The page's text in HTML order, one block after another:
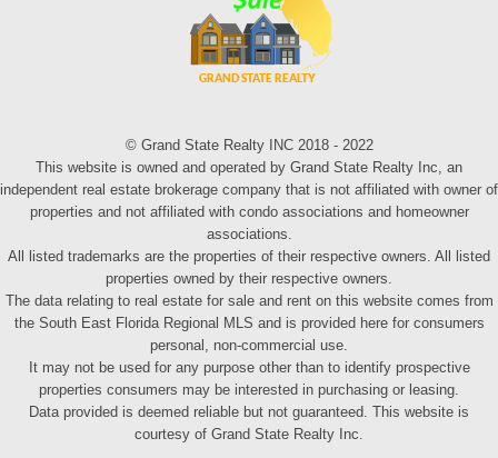
© Grand State Realty INC 2018 - 2022
This website is owned and operated by Grand State Realty Inc, an
independent real estate brokerage company that is not affiliated with owner of
properties and not affiliated with condo associations and homeowner
associations.
All listed trademarks are the properties of their respective owners. All listed
properties owned by their respective owners.
The data relating to real estate for sale and rent on this website comes from
the South East Florida Regional MLS and is provided here for consumers
personal, non-commercial use.
It may not be used for any purpose other than to identify prospective
properties consumers may be interested in purchasing or leasing.
Data provided is deemed reliable but not guaranteed. This website is
courtesy of Grand State Realty Inc.